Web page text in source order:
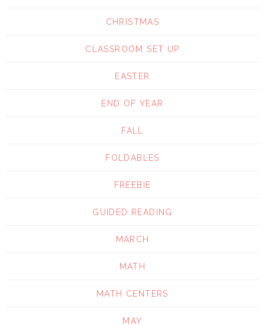
CHRISTMAS
CLASSROOM SET UP
EASTER
END OF YEAR
FALL
FOLDABLES
FREEBIE
GUIDED READING
MARCH
MATH
MATH CENTERS
MAY